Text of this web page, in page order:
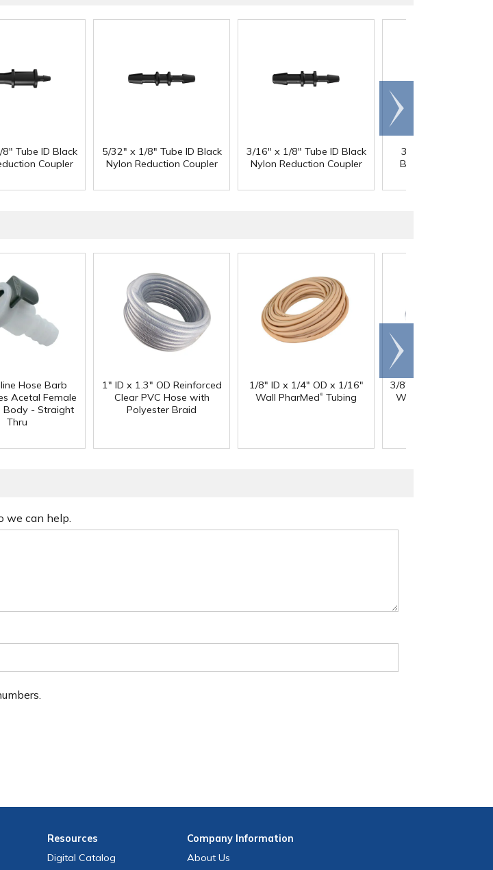
Tube ID Black
Coupler
5/32" x 1/8" Tube ID Black
Nylon Reduction Coupler
3/16" x 1/8" Tube ID Black
Nylon Reduction Coupler
3/16" x 3/32" Tube
Black Nylon
Scroll
right
Hose Barb
Acetal Female
Body - Straight
Thru
1" ID x 1.3" OD Reinforced
Clear PVC Hose with
Polyester Braid
1/8" ID x 1/4" OD x 1/16"
Wall PharMed® Tubing
3/8" ID x 9/16" OD x
Wall Excelon RNT
Scroll
right
we can help.
Resources
Digital Catalog
CompanyInformation
About Us